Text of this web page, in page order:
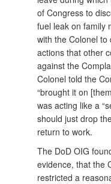
of Congress to
fuel leak on family
with the Colonel
actions that other
against the
Colonel told the
“brought it on
was acting like a
should just drop
return to work.
The DoD OIG
evidence, that the
restricted a